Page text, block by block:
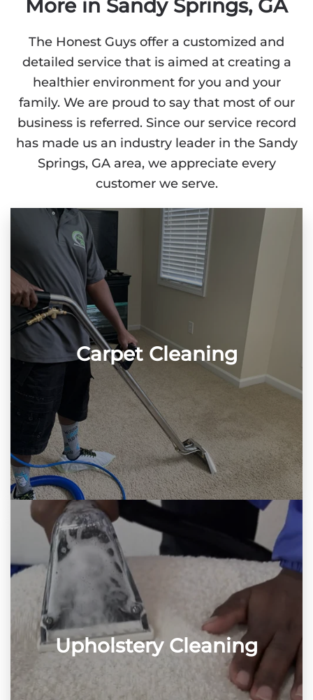
More in Sandy Springs, GA
The Honest Guys offer a customized and
detailed service that is aimed at creating a
healthier environment for you and your
family. We are proud to say that most of our
business is referred. Since our service record
has made us an industry leader in the Sandy
Springs, GA area, we appreciate every
customer we serve.
Carpet Cleaning
Upholstery Cleaning